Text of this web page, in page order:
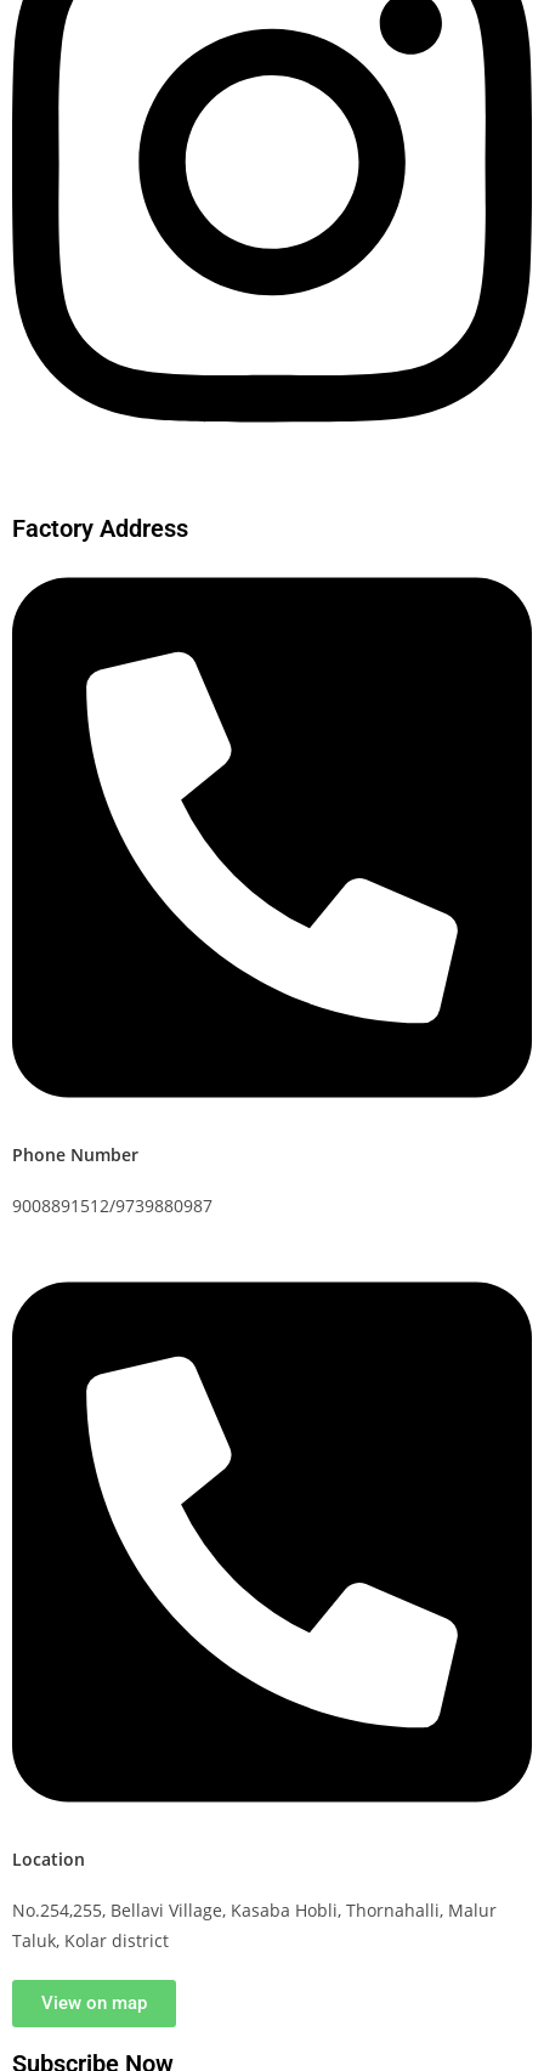
Factory Address
Phone Number
9008891512/9739880987
Location
No.254,255, Bellavi Village, Kasaba Hobli, Thornahalli, Malur
Taluk, Kolar district
View on map
Subscribe Now